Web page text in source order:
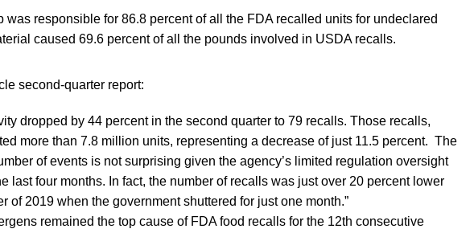
was responsible for 86.8 percent of all the FDA recalled units for undeclared
caused 69.6 percent of all the pounds involved in USDA recalls.
second-quarter report:
dropped by 44 percent in the second quarter to 79 recalls. Those recalls,
more than 7.8 million units, representing a decrease of just 11.5 percent. The
of events is not surprising given the agency’s limited regulation oversight
last four months. In fact, the number of recalls was just over 20 percent lower
of 2019 when the government shuttered for just one month.”
remained the top cause of FDA food recalls for the 12th consecutive